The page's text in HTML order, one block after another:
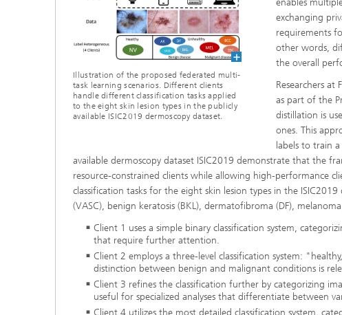
Illustration of the proposed federated multi-
task learning scenarios. Different clients
handle different classification tasks applied
to the eight skin lesion types in the publicly
available ISIC2019 dermoscopy dataset.
enables
exchanging
requirements
other words,
the overall
Researchers
as part of the
distillation is
ones. This
labels to train
available dermoscopy dataset ISIC2019 demonstrate that the
resource-constrained clients while allowing high-performance
classification tasks for the eight skin lesion types in the
(VASC), benign keratosis (BKL), dermatofibroma (DF),
Client 1 uses a simple binary classification system,
that require further attention.
Client 2 employs a three-level classification system:
distinction between benign and malignant conditions is
Client 3 refines the classification further by categorizing
useful for specialized analyses that differentiate between
Client 4 utilizes the most detailed classification system,